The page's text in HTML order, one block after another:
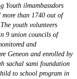
Youth ilmambassdors
than 1740 out of
youth volunteers
9 union councils of
and
Geneon and enrolled by
sachal sami foundation
to school program in